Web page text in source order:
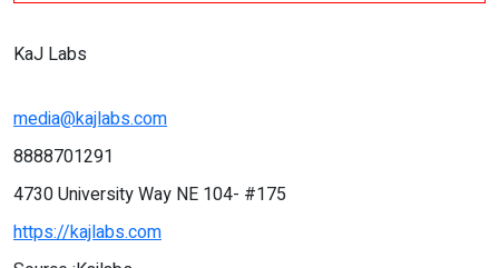
KaJ Labs
media@kajlabs.com
8888701291
4730 University Way NE 104- #175
https://kajlabs.com